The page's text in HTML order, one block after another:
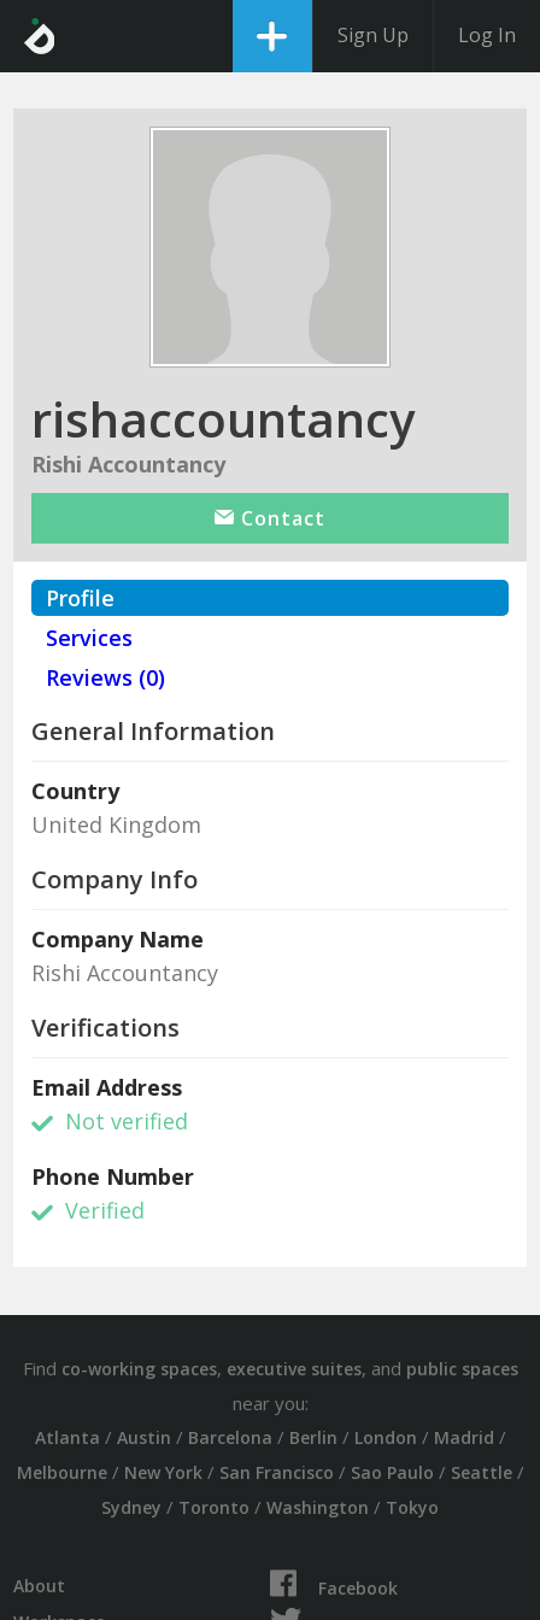
Sign Up Log In
rishaccountancy
Rishi Accountancy
Contact
Profile
Services
Reviews (0)
General Information
Country
United Kingdom
Company Info
Company Name
Rishi Accountancy
Verifications
Email Address
Not verified
Phone Number
Verified
Find co-working spaces, executive suites, and public spaces
near you:
Atlanta / Austin / Barcelona / Berlin / London / Madrid /
Melbourne/ New York/ San Francisco / Sao Paulo / Seattle/
Sydney / Toronto / Washington / Tokyo
About
Facebook